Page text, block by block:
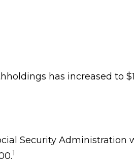
has increased to
Security Administration
1